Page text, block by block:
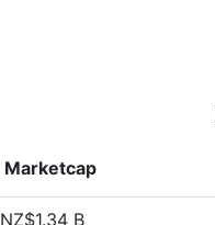
Marketcap
NZ$1.34 B